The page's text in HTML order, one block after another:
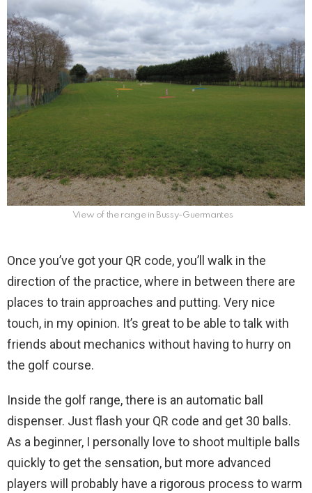
View of the range in Bussy-Guermantes
Once you’ve got your QR code, you’ll walk in the
direction of the practice, where in between there are
places to train approaches and putting. Very nice
touch, in my opinion. It’s great to be able to talk with
friends about mechanics without having to hurry on
the golf course.
Inside the golf range, there is an automatic ball
dispenser. Just flash your QR code and get 30 balls.
As a beginner, I personally love to shoot multiple balls
quickly to get the sensation, but more advanced
players will probably have a rigorous process to warm